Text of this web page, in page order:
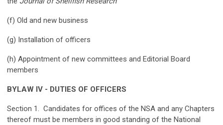
(f) Old and new business
(g) Installation of officers
(h) Appointment of new committees and Editorial Board
members
BYLAW IV - DUTIES OF OFFICERS
Section 1. Candidates for offices of the NSA and any Chapters
thereof must be members in good standing of the National